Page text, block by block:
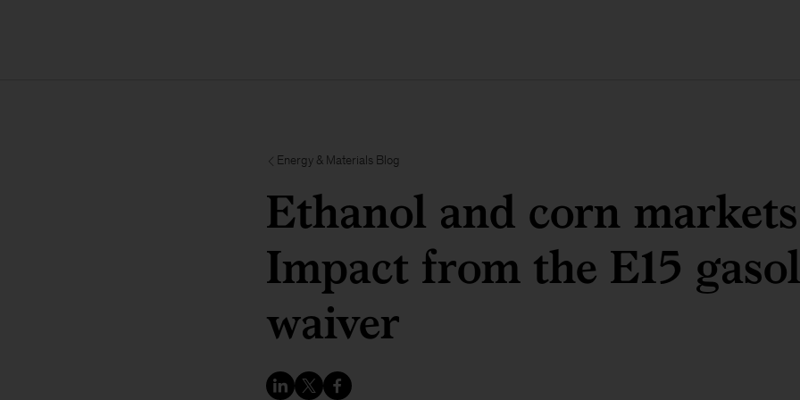
Energy & Materials Blog
Ethanol and corn
Impact from the E15
waiver